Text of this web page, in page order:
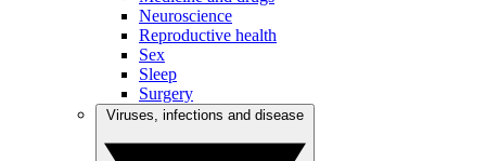
Neuroscience
Reproductive health
Sex
Sleep
Surgery